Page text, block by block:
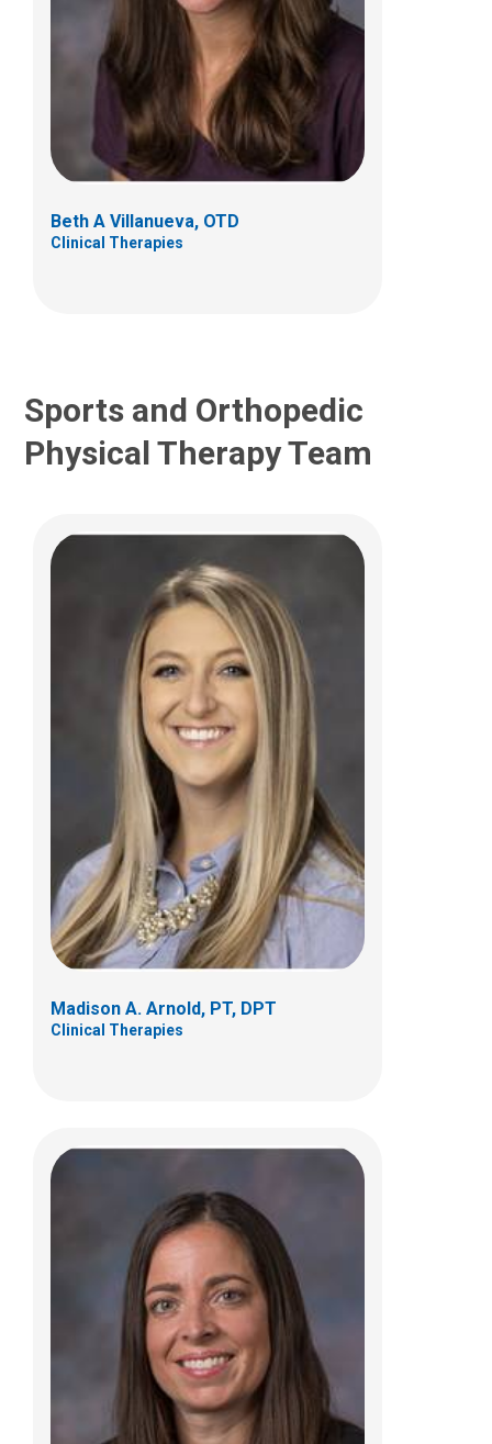
Beth A Villanueva, OTD
Clinical Therapies
Sports and Orthopedic
Physical Therapy Team
Madison A. Arnold, PT, DPT
Clinical Therapies
Madison A. Arnold, PT, DPT
Clinical Therapies
Westerville, OH 43082
LeeAnne M Barton, PT
Clinical Therapies
584 County Line Road West
Westerville, OH 43082
(614)355-6060
Logan Buske, PT, DPT
Clinical Therapies
6365 Winchester Blvd